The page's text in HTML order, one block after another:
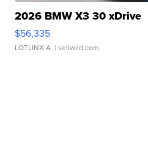
2026 BMW X3 30 xDrive
$56,335
LOTLINX A. | sellwild.com